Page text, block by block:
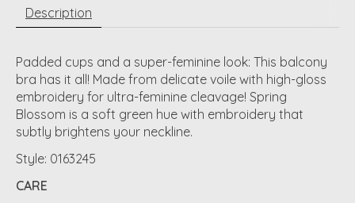
Description
Padded cups and a super-feminine look: This balcony
bra has it all! Made from delicate voile with high-gloss
embroidery for ultra-feminine cleavage! Spring
Blossom is a soft green hue with embroidery that
subtly brightens your neckline.
Style: 0163245
CARE